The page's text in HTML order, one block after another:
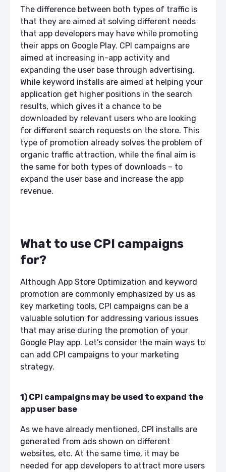
The difference between both types of traffic is
that they are aimed at solving different needs
that app developers may have while promoting
their apps on Google Play. CPI campaigns are
aimed at increasing in-app activity and
expanding the user base through advertising.
While keyword installs are aimed at helping your
application get higher positions in the search
results, which gives it a chance to be
downloaded by relevant users who are looking
for different search requests on the store. This
type of promotion already solves the problem of
organic traffic attraction, while the final aim is
the same for both types of downloads – to
expand the user base and increase the app
revenue.
What to use CPI campaigns
for?
Although App Store Optimization and keyword
promotion are commonly emphasized by us as
key marketing tools, CPI campaigns can be a
valuable solution for addressing various issues
that may arise during the promotion of your
Google Play app. Let’s consider the main ways to
can add CPI campaigns to your marketing
strategy.
1) CPI campaigns may be used to expand the
app user base
As we have already mentioned, CPI installs are
generated from ads shown on different
websites, etc. At the same time, it may be
needed for app developers to attract more users